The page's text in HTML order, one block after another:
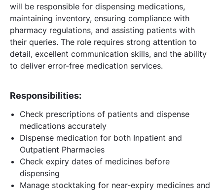
will be responsible for dispensing medications,
maintaining inventory, ensuring compliance with
pharmacy regulations, and assisting patients with
their queries. The role requires strong attention to
detail, excellent communication skills, and the ability
to deliver error-free medication services.
Responsibilities:
Check prescriptions of patients and dispense
medications accurately
Dispense medication for both Inpatient and
Outpatient Pharmacies
Check expiry dates of medicines before
dispensing
Manage stocktaking for near-expiry medicines and